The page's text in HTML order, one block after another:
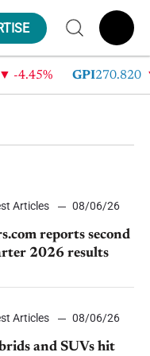
GPI 270.820 -
Articles 08/06/26
reports second
2026 results
Articles 08/06/26
and SUVs hit